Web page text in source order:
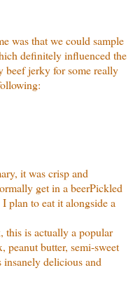
was that we could sample
definitely influenced the
beef jerky for some really
it was crisp and
get in a beerPickled
plan to eat it alongside a
this is actually a popular
butter, semi-sweet
insanely delicious and